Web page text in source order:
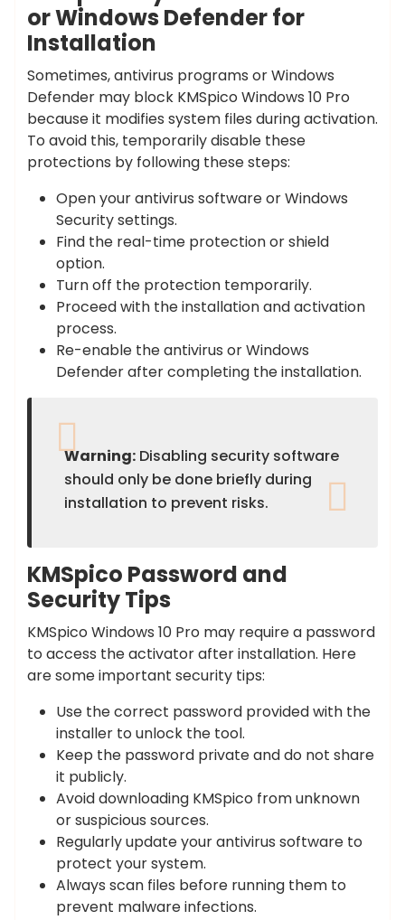
or Windows Defender for
Installation
Sometimes, antivirus programs or Windows
Defender may block KMSpico Windows 10 Pro
because it modifies system files during activation.
To avoid this, temporarily disable these
protections by following these steps:
Open your antivirus software or Windows
Security settings.
Find the real-time protection or shield
option.
Turn off the protection temporarily.
Proceed with the installation and activation
process.
Re-enable the antivirus or Windows
Defender after completing the installation.
Warning: Disabling security software
should only be done briefly during
installation to prevent risks.
KMSpico Password and
Security Tips
KMSpico Windows 10 Pro may require a password
to access the activator after installation. Here
are some important security tips:
Use the correct password provided with the
installer to unlock the tool.
Keep the password private and do not share
it publicly.
Avoid downloading KMSpico from unknown
or suspicious sources.
Regularly update your antivirus software to
protect your system.
Always scan files before running them to
prevent malware infections.